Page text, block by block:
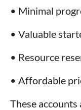
• Minimal
• Valuable
• Resource
• Affordable
These